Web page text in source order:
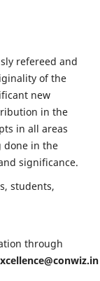
refereed and
of the
new
in the
in all areas
done in the
significance.
students,
through